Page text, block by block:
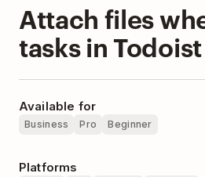
Attach files
tasks in Todoist
Available for
Business Pro Beginner
Platforms